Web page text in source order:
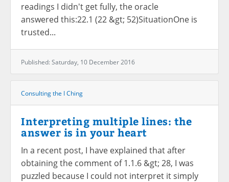
readings I didn't get fully, the oracle
answered this:22.1 (22 &gt; 52)SituationOne is
trusted...
Published: Saturday, 10 December 2016
Consulting the I Ching
Interpreting multiple lines: the
answer is in your heart
In a recent post, I have explained that after
obtaining the comment of 1.1.6 &gt; 28, I was
puzzled because I could not interpret it simply